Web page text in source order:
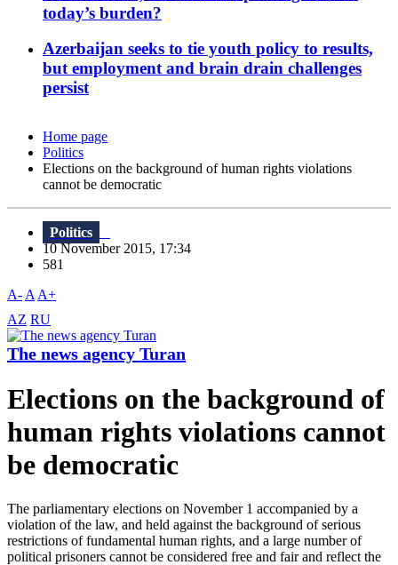
today’s burden?
Azerbaijan seeks to tie youth policy to results,
but employment and brain drain challenges
persist
Home page
Politics
Elections on the background of human rights violations
cannot be democratic
Politics
10 November 2015, 17:34
581
A- A A+
AZ RU
The news agency Turan
Elections on the background of
human rights violations cannot
be democratic
The parliamentary elections on November 1 accompanied by a
violation of the law, and held against the background of serious
restrictions of fundamental human rights, and a large number of
political prisoners cannot be considered free and fair and reflect the